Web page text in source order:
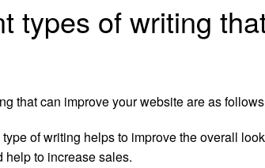
types of writing
that can improve your website are as
of writing helps to improve the overall
help to increase sales.